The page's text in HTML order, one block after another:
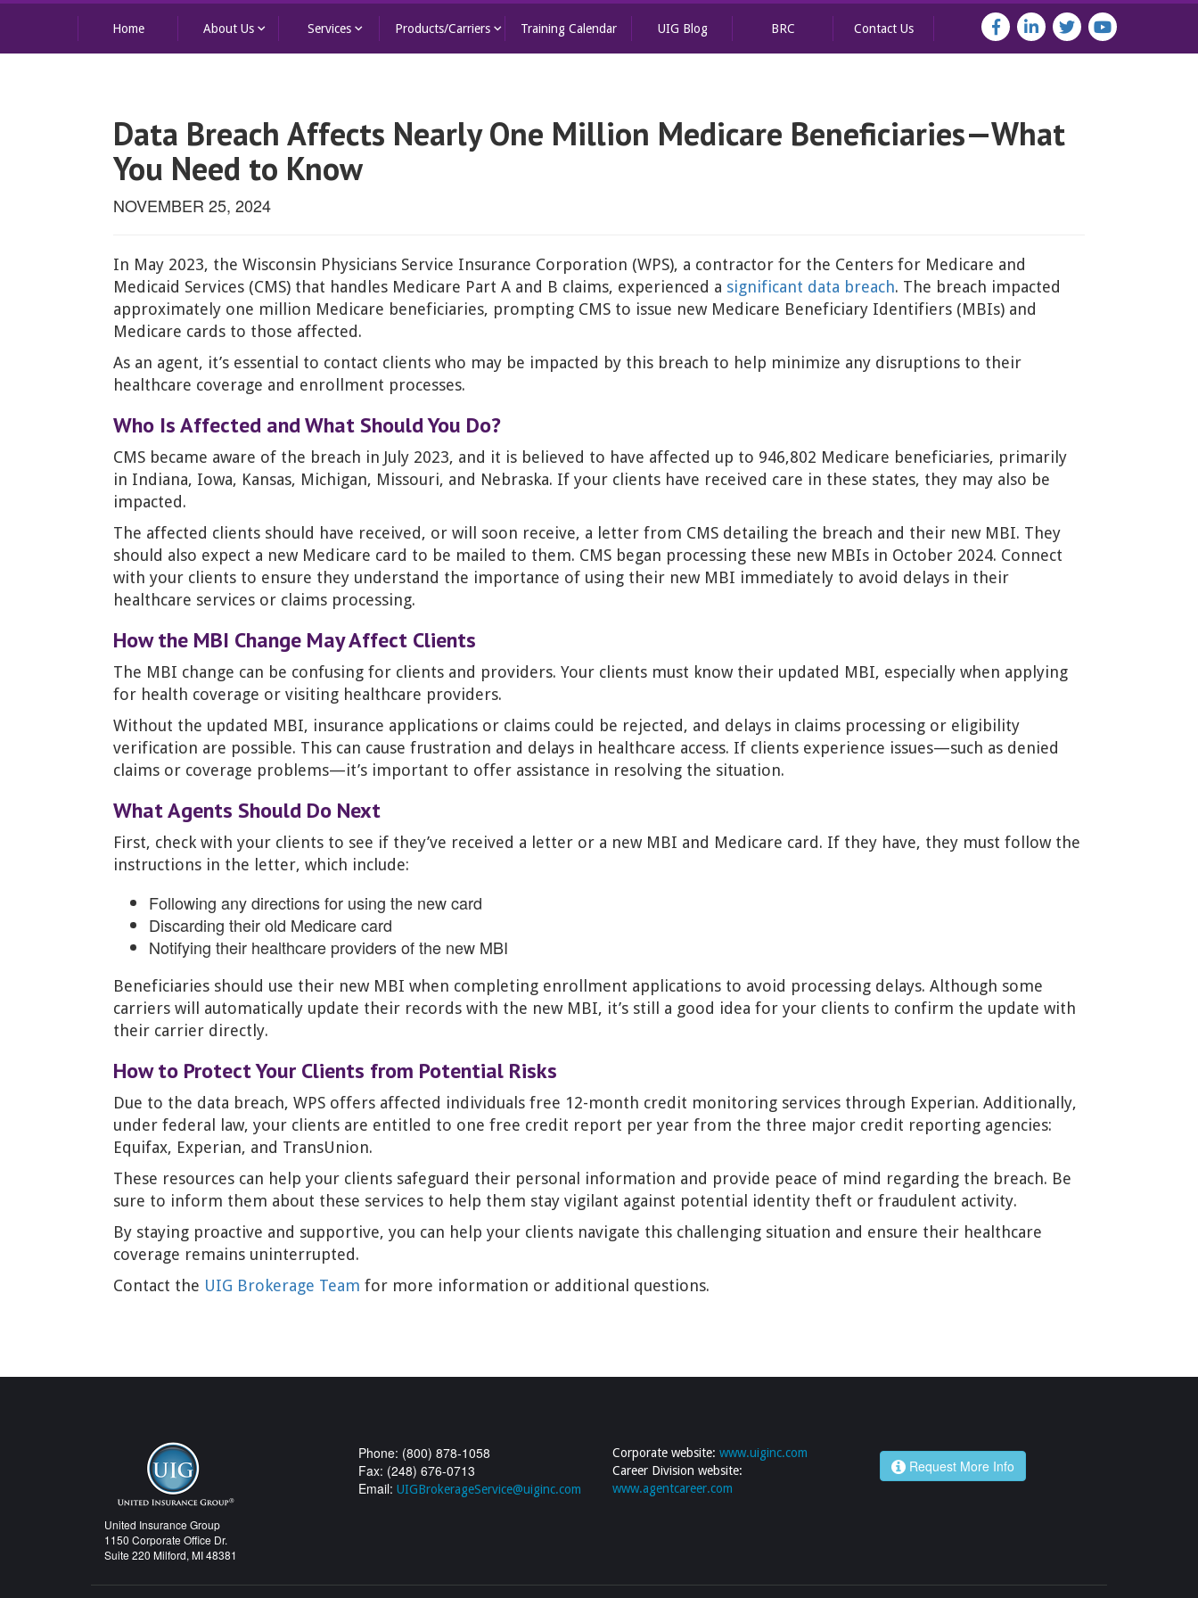
Home About Us keyboard_arrow_down Services keyboard_arrow_down Products/Carriers keyboard_arrow_down Training Calendar UIG Blog BRC Contact Us
Data Breach Affects Nearly One Million Medicare Beneficiaries—What
You Need to Know
NOVEMBER 25, 2024
In May 2023, the Wisconsin Physicians Service Insurance Corporation (WPS), a contractor for the Centers for Medicare and
Medicaid Services (CMS) that handles Medicare Part A and B claims, experienced a significant data breach. The breach impacted
approximately one million Medicare beneficiaries, prompting CMS to issue new Medicare Beneficiary Identifiers (MBIs) and
Medicare cards to those affected.
As an agent, it’s essential to contact clients who may be impacted by this breach to help minimize any disruptions to their
healthcare coverage and enrollment processes.
Who Is Affected and What Should You Do?
CMS became aware of the breach in July 2023, and it is believed to have affected up to 946,802 Medicare beneficiaries, primarily
in Indiana, Iowa, Kansas, Michigan, Missouri, and Nebraska. If your clients have received care in these states, they may also be
impacted.
The affected clients should have received, or will soon receive, a letter from CMS detailing the breach and their new MBI. They
should also expect a new Medicare card to be mailed to them. CMS began processing these new MBIs in October 2024. Connect
with your clients to ensure they understand the importance of using their new MBI immediately to avoid delays in their
healthcare services or claims processing.
How the MBI Change May Affect Clients
The MBI change can be confusing for clients and providers. Your clients must know their updated MBI, especially when applying
for health coverage or visiting healthcare providers.
Without the updated MBI, insurance applications or claims could be rejected, and delays in claims processing or eligibility
verification are possible. This can cause frustration and delays in healthcare access. If clients experience issues—such as denied
claims or coverage problems—it’s important to offer assistance in resolving the situation.
What Agents Should Do Next
First, check with your clients to see if they’ve received a letter or a new MBI and Medicare card. If they have, they must follow the
instructions in the letter, which include:
Following any directions for using the new card
Discarding their old Medicare card
Notifying their healthcare providers of the new MBI
Beneficiaries should use their new MBI when completing enrollment applications to avoid processing delays. Although some
carriers will automatically update their records with the new MBI, it’s still a good idea for your clients to confirm the update with
their carrier directly.
How to Protect Your Clients from Potential Risks
Due to the data breach, WPS offers affected individuals free 12-month credit monitoring services through Experian. Additionally,
under federal law, your clients are entitled to one free credit report per year from the three major credit reporting agencies:
Equifax, Experian, and TransUnion.
These resources can help your clients safeguard their personal information and provide peace of mind regarding the breach. Be
sure to inform them about these services to help them stay vigilant against potential identity theft or fraudulent activity.
By staying proactive and supportive, you can help your clients navigate this challenging situation and ensure their healthcare
coverage remains uninterrupted.
Contact the UIG Brokerage Team for more information or additional questions.
United Insurance Group
1150 Corporate Office Dr.
Suite 220 Milford, MI 48381
Phone: (800) 878-1058
Fax: (248) 676-0713
Email: UIGBrokerageService@uiginc.com
Corporate website: www.uiginc.com
Career Division website:
www.agentcareer.com
Request More Info